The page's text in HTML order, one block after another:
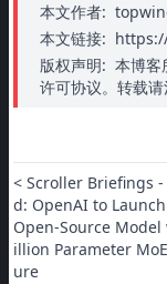
本文作者:
本文链接:
版权声明: 本博客
许可协议。转载请
< Scroller Briefings
d: OpenAI to Launch
Open-Source Model
illion Parameter
ure